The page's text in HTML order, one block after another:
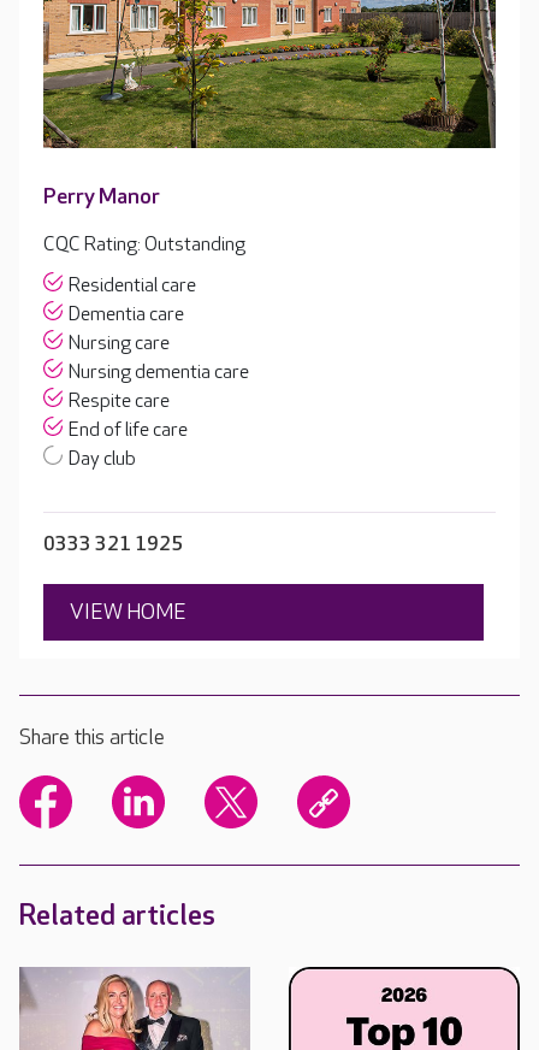
Perry Manor
CQC Rating: Outstanding
Residential care
Dementia care
Nursing care
Nursing dementia care
Respite care
End of life care
Day club
0333 321 1925
VIEW HOME
Share this article
Related articles